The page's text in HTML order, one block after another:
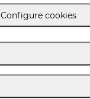
Configure cookies